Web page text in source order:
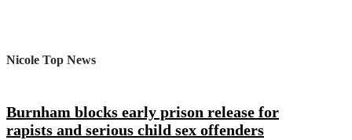
Nicole Top News
Burnham blocks early prison release for
rapists and serious child sex offenders